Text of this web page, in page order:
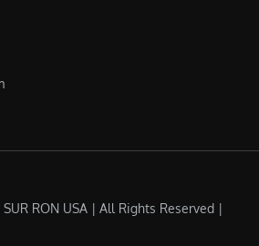
RON USA | All Rights Reserved |